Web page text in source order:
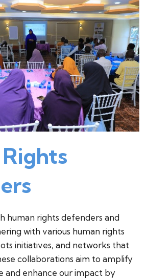
human rights defenders and
with various human rights
initiatives, and networks that
collaborations aim to amplify
and enhance our impact by